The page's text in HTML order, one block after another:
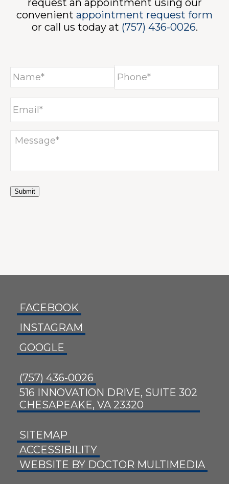
convenient appointment request form
or call us today at (757) 436-0026.
Submit
FACEBOOK
INSTAGRAM
GOOGLE
(757) 436-0026
516 INNOVATION DRIVE, SUITE 302
CHESAPEAKE, VA 23320
SITEMAP
ACCESSIBILITY
WEBSITE BY DOCTOR MULTIMEDIA